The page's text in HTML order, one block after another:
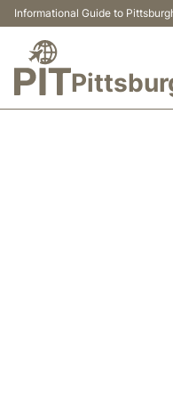
Informational Guide to